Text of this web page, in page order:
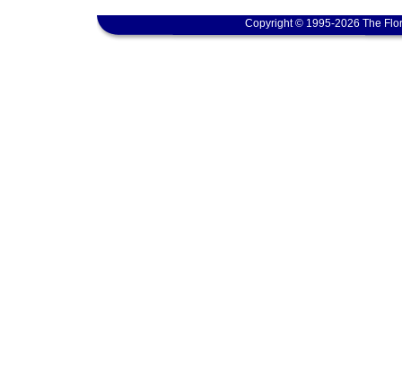
Copyright © 1995-2026 The